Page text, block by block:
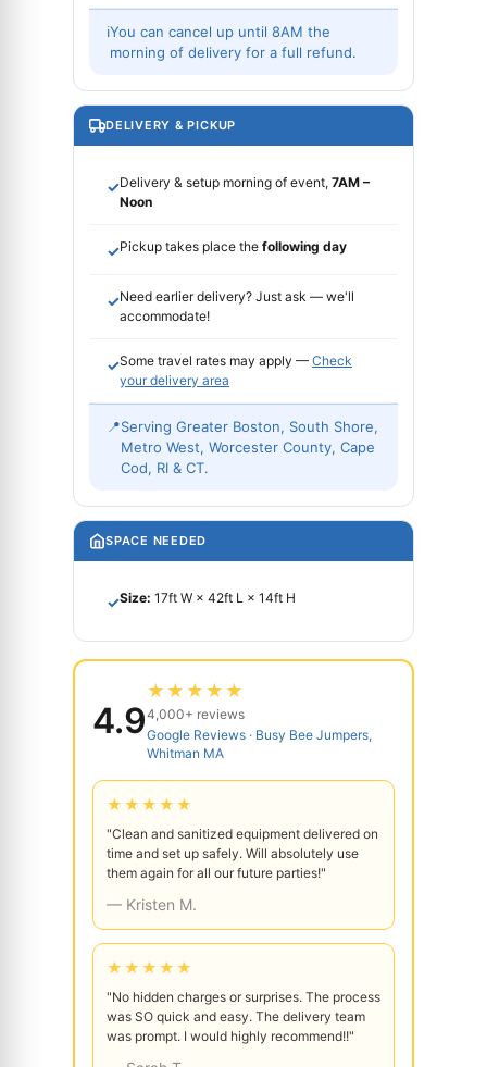
ℹYou can cancel up until 8AM the
morning of delivery for a full refund.
DELIVERY & PICKUP
✓Delivery & setup morning of event, 7AM –
Noon
✓Pickup takes place the following day
✓Need earlier delivery? Just ask — we'll
accommodate!
✓Some travel rates may apply — Check
your delivery area
📍Serving Greater Boston, South Shore,
Metro West, Worcester County, Cape
Cod, RI & CT.
SPACE NEEDED
✓Size: 17ft W × 42ft L × 14ft H
4.9
★★★★★
4,000+ reviews
Google Reviews · Busy Bee Jumpers,
Whitman MA
★★★★★
"Clean and sanitized equipment delivered on
time and set up safely. Will absolutely use
them again for all our future parties!"
— Kristen M.
★★★★★
"No hidden charges or surprises. The process
was SO quick and easy. The delivery team
was prompt. I would highly recommend!!"